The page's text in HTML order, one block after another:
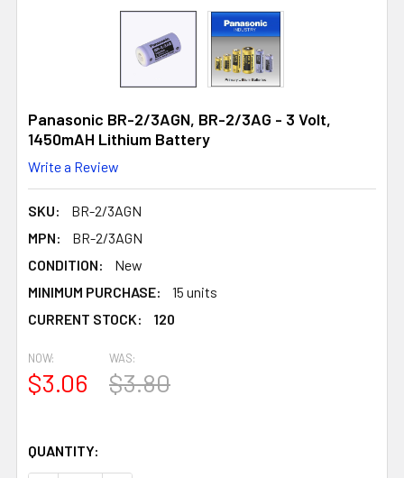
Panasonic BR-2/3AGN, BR-2/3AG - 3 Volt,
1450mAH Lithium Battery
Write a Review
SKU:
BR-2/3AGN
MPN:
BR-2/3AGN
CONDITION:
New
MINIMUM PURCHASE:
15 units
CURRENT STOCK:
120
120
NOW:
$3.06
WAS:
$3.80
QUANTITY: